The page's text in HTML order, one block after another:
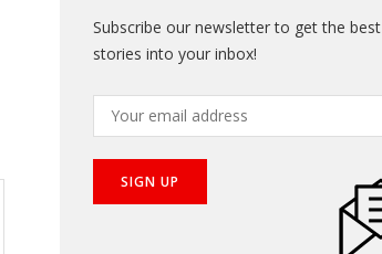
Subscribe our newsletter to get the best
stories into your inbox!